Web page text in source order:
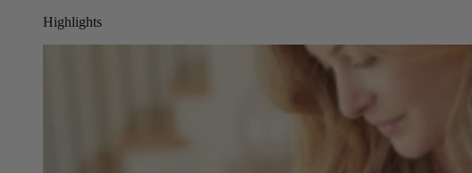
Highlights